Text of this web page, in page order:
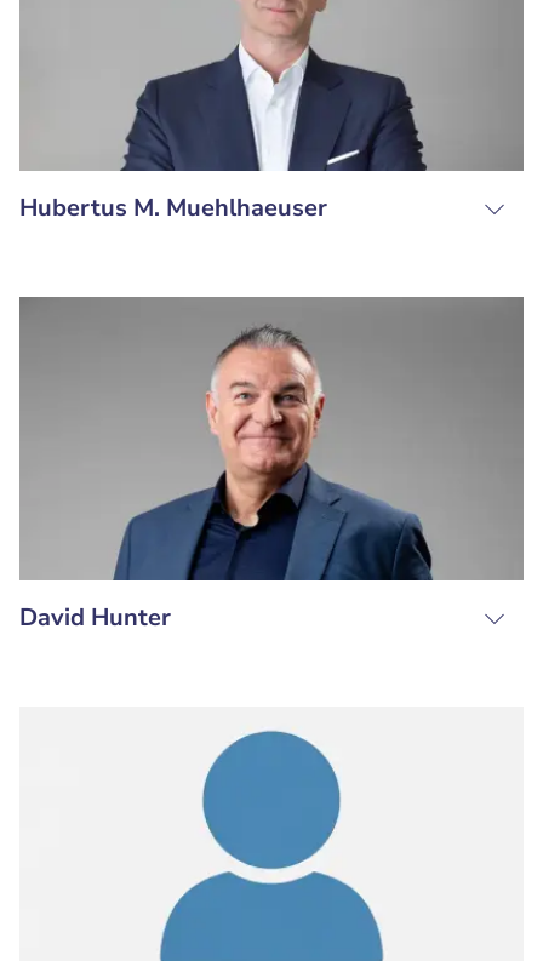
Hubertus M. Muehlhaeuser
David Hunter